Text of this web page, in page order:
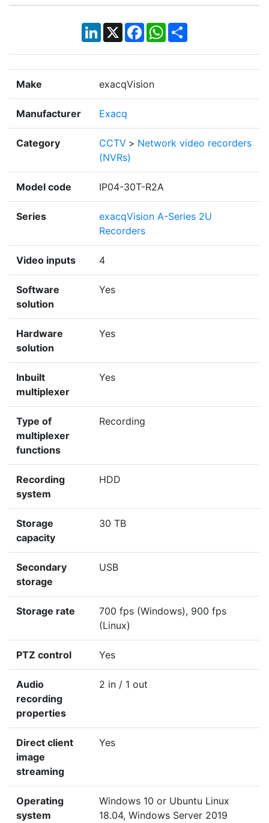
LinkedIn
X Facebook
WhatsApp
Share
Make exacqVision
Manufacturer Exacq
Category CCTV > Network video recorders
(NVRs)
Model code IP04-30T-R2A
Series
exacqVision A-Series 2U
Recorders
Video inputs 4
Software
solution
Yes
Hardware
solution
Yes
Inbuilt
multiplexer
Yes
Type of
multiplexer
functions
Recording
Recording
system
HDD
Storage
capacity
30 TB
Secondary
storage
USB
Storage rate
700 fps (Windows), 900 fps
(Linux)
PTZ control Yes
Audio
recording
properties
2 in / 1 out
Direct client
image
streaming
Yes
Operating
system
Windows 10 or Ubuntu Linux
18.04, Windows Server 2019